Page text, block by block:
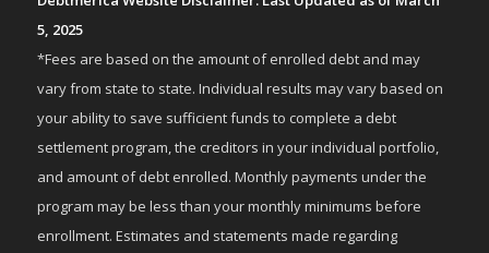
5, 2025
*Fees are based on the amount of enrolled debt and may
vary from state to state. Individual results may vary based on
your ability to save sufficient funds to complete a debt
settlement program, the creditors in your individual portfolio,
and amount of debt enrolled. Monthly payments under the
program may be less than your monthly minimums before
enrollment. Estimates and statements made regarding